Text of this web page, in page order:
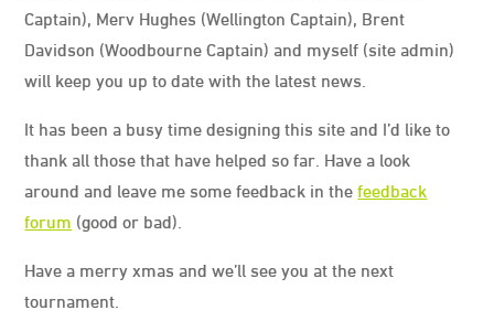
Captain), Merv Hughes (Wellington Captain), Brent
Davidson (Woodbourne Captain) and myself (site admin)
will keep you up to date with the latest news.
It has been a busy time designing this site and I’d like to
thank all those that have helped so far. Have a look
around and leave me some feedback in thefeedback
forum (good or bad).
Have a merry xmas and we’ll see you at the next
tournament.